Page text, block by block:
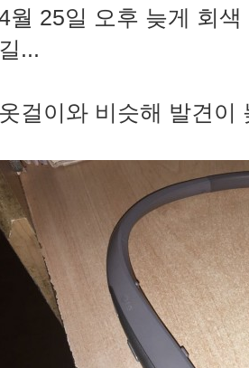
월 25일 오후 늦게 회
길...
옷걸이와 비슷해 발견이